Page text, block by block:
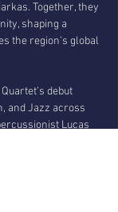
Together, they
shaping a
the region’s global
debut
and Jazz across
Lucas